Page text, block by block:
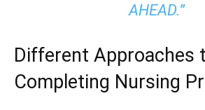
AHEAD.”
Different Approaches
Completing Nursing